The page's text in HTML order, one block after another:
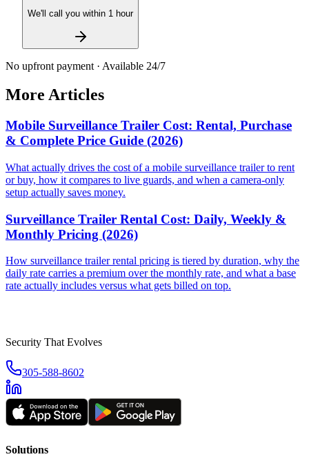
We'll call you within 1 hour
No upfront payment · Available 24/7
More Articles
Mobile Surveillance Trailer Cost: Rental, Purchase
& Complete Price Guide (2026)
What actually drives the cost of a mobile surveillance trailer to rent
or buy, how it compares to live guards, and when a camera-only
setup actually saves money.
Surveillance Trailer Rental Cost: Daily, Weekly &
Monthly Pricing (2026)
How surveillance trailer rental pricing is tiered by duration, why the
daily rate carries a premium over the monthly rate, and what a base
rate actually includes versus what gets billed on top.
Security That Evolves
305-588-8602
Solutions